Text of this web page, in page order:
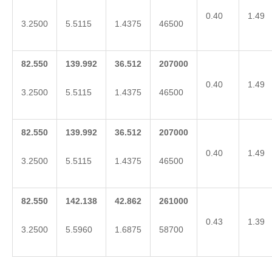
3.2500 5.5115 1.4375 46500
0.40 1.49
82.550
3.2500
139.992
5.5115
36.512
1.4375
207000
46500
0.40 1.49
82.550
3.2500
139.992
5.5115
36.512
1.4375
207000
46500
0.40 1.49
82.550
3.2500
142.138
5.5960
42.862
1.6875
261000
58700
0.43 1.39